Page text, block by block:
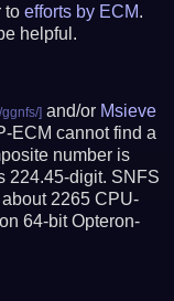
toefforts by ECM.
helpful.
and/or Msieve
ECM cannot find a
number is
224.45-digit. SNFS
about 2265 CPU-
64-bit Opteron-